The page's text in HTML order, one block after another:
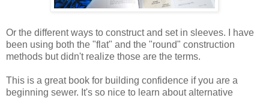
Or the different ways to construct and set in sleeves. I have
been using both the "flat" and the "round" construction
methods but didn't realize those are the terms.
This is a great book for building confidence if you are a
beginning sewer. It's so nice to learn about alternative